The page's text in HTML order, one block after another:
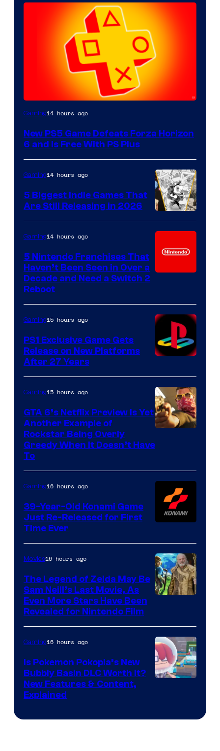
Gaming14 hours ago
New PS5 Game Defeats Forza Horizon
6 and Is Free With PS Plus
Gaming14 hours ago
5 Biggest Indie Games That
Are Still Releasing in 2026
Gaming14 hours ago
5 Nintendo Franchises That
Haven’t Been Seen in Over a
Decade and Need a Switch 2
Reboot
Gaming15 hours ago
PS1 Exclusive Game Gets
Release on New Platforms
After 27 Years
of
Games
Gaming15 hours ago
GTA 6’s Netflix Preview Is Yet
Another Example of
Rockstar Being Overly
Greedy When It Doesn’t Have
To
Gaming16 hours ago
39-Year-Old Konami Game
Just Re-Released for First
Time Ever
Movies16 hours ago
The Legend of Zelda May Be
Sam Neill’s Last Movie, As
Even More Stars Have Been
Revealed for Nintendo Film
ComicBook
Gaming16 hours ago
Is Pokemon Pokopia’s New
Bubbly Basin DLC Worth It?
New Features & Content,
Explained